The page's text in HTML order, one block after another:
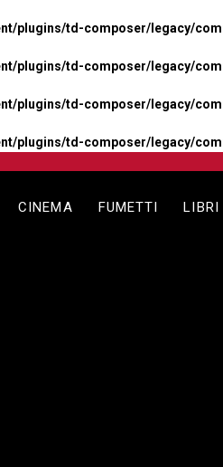
plugins/td-composer/legacy/
plugins/td-composer/legacy/
plugins/td-composer/legacy/
plugins/td-composer/legacy/
CINEMA FUMETTI LIBRI